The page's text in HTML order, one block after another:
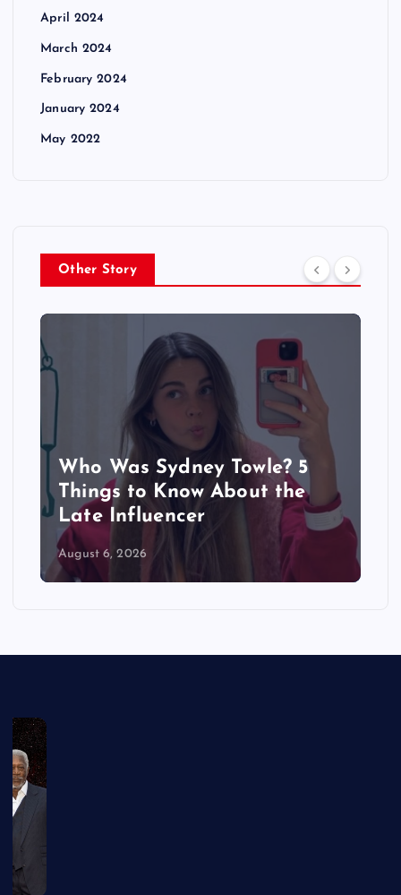
April 2024
March 2024
February 2024
January 2024
May 2022
Other Story
Who Was Sydney Towle? 5
Things to Know About the
Late Influencer
August 6, 2026